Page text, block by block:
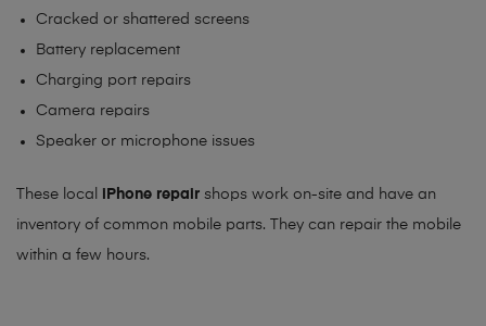
Cracked or shattered screens
Battery replacement
Charging port repairs
Camera repairs
Speaker or microphone issues
These local iPhone repair shops work on-site and have an
inventory of common mobile parts. They can repair the mobile
within a few hours.